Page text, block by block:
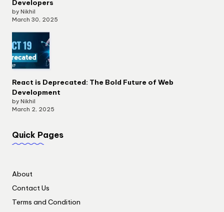
Developers
by Nikhil
March 30, 2025
React is Deprecated: The Bold Future of Web
Development
by Nikhil
March 2, 2025
Quick Pages
About
Contact Us
Terms and Condition